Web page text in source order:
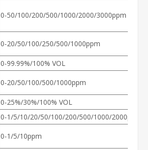
0-50/100/200/500/1000/2000/3000ppm
0-20/50/100/250/500/1000ppm
0-99.99%/100% VOL
0-20/50/100/500/1000ppm
0-25%/30%/100% VOL
0-1/5/10/20/50/100/200/500/1000/2000ppm
0-1/5/10ppm